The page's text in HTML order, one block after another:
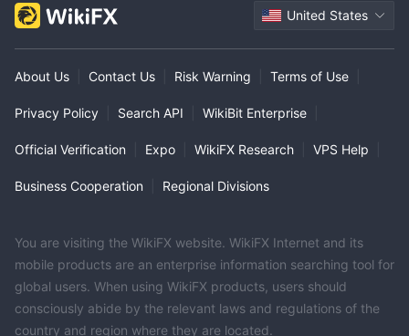
United States
About Us Contact Us Risk Warning Terms of Use
Privacy Policy Search API WikiBit Enterprise
Official Verification Expo WikiFX Research VPS Help
Business Cooperation Regional Divisions
You are visiting the WikiFX website. WikiFX Internet and its
mobile products are an enterprise information searching tool for
global users. When using WikiFX products, users should
consciously abide by the relevant laws and regulations of the
country and region where they are located.